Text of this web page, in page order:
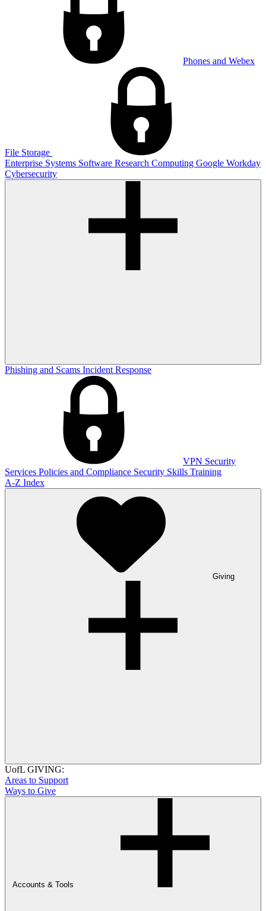
Phones and Webex
File Storage
Enterprise Systems Software Research Computing Google Workday
Cybersecurity
Phishing and Scams Incident Response
VPN Security
Services Policies and Compliance Security Skills Training
A-Z Index
Giving
UofL GIVING:
Areas to Support
Ways to Give
Accounts & Tools